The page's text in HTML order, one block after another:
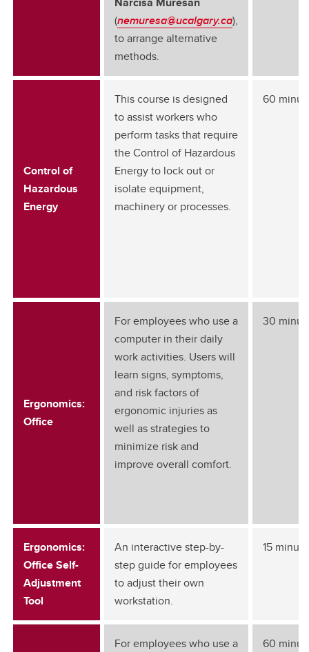
(nemuresa@ucalgary.ca),
to arrange alternative
methods.
Control of
Hazardous
Energy
This course is designed
to assist workers who
perform tasks that require
the Control of Hazardous
Energy to lock out or
isolate equipment,
machinery or processes.
60
Ergonomics:
Office
For employees who use a
computer in their daily
work activities. Users will
learn signs, symptoms,
and risk factors of
ergonomic injuries as
well as strategies to
minimize risk and
improve overall comfort.
30
Ergonomics:
Office Self-
Adjustment
Tool
An interactive step-by-
step guide for employees
to adjust their own
workstation.
15
For employees who use a
60